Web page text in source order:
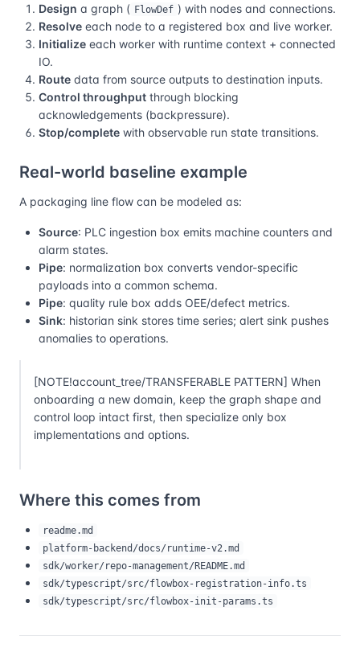
Design a graph ( FlowDef ) with nodes and connections.
Resolve each node to a registered box and live worker.
Initialize each worker with runtime context + connected
IO.
Route data from source outputs to destination inputs.
Control throughput through blocking
acknowledgements (backpressure).
Stop/complete with observable run state transitions.
Real-world baseline example
A packaging line flow can be modeled as:
Source: PLC ingestion box emits machine counters and
alarm states.
Pipe: normalization box converts vendor-specific
payloads into a common schema.
Pipe: quality rule box adds OEE/defect metrics.
Sink: historian sink stores time series; alert sink pushes
anomalies to operations.
[NOTE!account_tree/TRANSFERABLE PATTERN] When
onboarding a new domain, keep the graph shape and
control loop intact first, then specialize only box
implementations and options.
Where this comes from
readme.md
platform-backend/docs/runtime-v2.md
sdk/worker/repo-management/README.md
sdk/typescript/src/flowbox-registration-info.ts
sdk/typescript/src/flowbox-init-params.ts